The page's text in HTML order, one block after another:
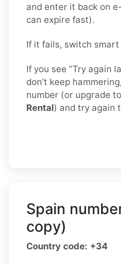
and enter it back on
can expire fast).
If it fails, switch
If you see “Try again
don’t keep
number (or upgrade to
Rental) and try again
Spain
copy)
Country code: +34